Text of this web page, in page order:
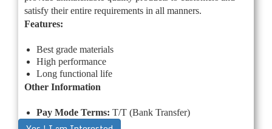
satisfy their entire requirements in all manners.
Features:
Best grade materials
High performance
Long functional life
Other Information
Pay Mode Terms: T/T (Bank Transfer)